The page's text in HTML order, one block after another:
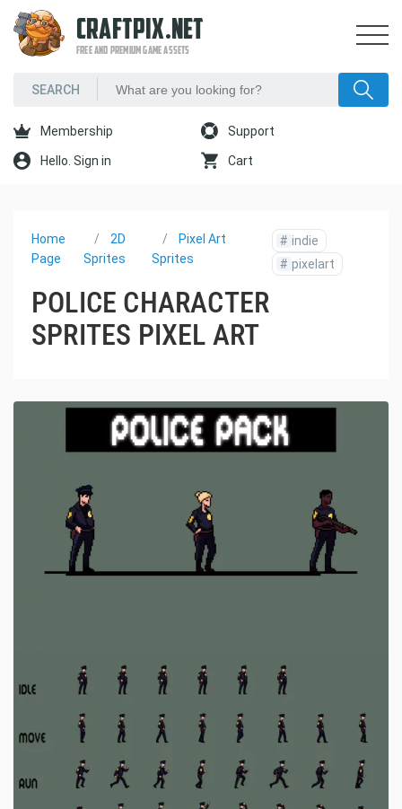
CRAFTPIX.NET
FREE AND PREMIUM GAME ASSETS
Membership Support
Hello. Sign in Cart
Home
Page
2D
Sprites
Pixel Art
Sprites
# indie
# pixelart
POLICE CHARACTER
SPRITES PIXEL ART